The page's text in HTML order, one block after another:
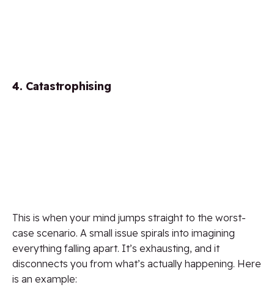
4. Catastrophising
This is when your mind jumps straight to the worst-
case scenario. A small issue spirals into imagining
everything falling apart. It’s exhausting, and it
disconnects you from what’s actually happening. Here
is an example: